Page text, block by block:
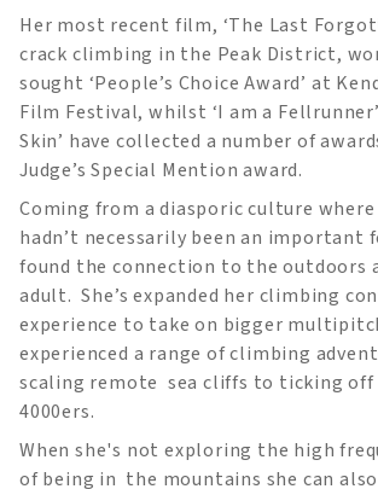
Her most recent film, ‘The Last
crack climbing in the Peak District,
sought ‘People’s Choice Award’ at
Film Festival, whilst ‘I am a
Skin’ have collected a number of
Judge’s Special Mention award.
Coming from a diasporic culture
hadn’t necessarily been an important
found the connection to the outdoors
adult. She’s expanded her climbing
experience to take on bigger
experienced a range of climbing
scaling remote sea cliffs to ticking off
4000ers.
When she's not exploring the high
of being in the mountains she can